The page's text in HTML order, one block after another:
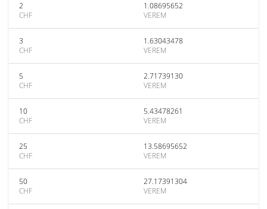
2
CHF
1.08695652
VEREM
3
CHF
1.63043478
VEREM
5
CHF
2.71739130
VEREM
10
CHF
5.43478261
VEREM
25
CHF
13.58695652
VEREM
50
CHF
27.17391304
VEREM